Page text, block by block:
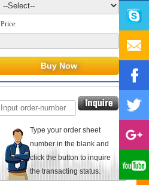
Price:
Type your order sheet
number in the blank and
click the button to inquire
the transacting status.